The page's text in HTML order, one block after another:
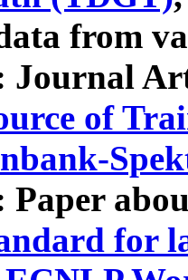
from
Journal
of
Paper
for